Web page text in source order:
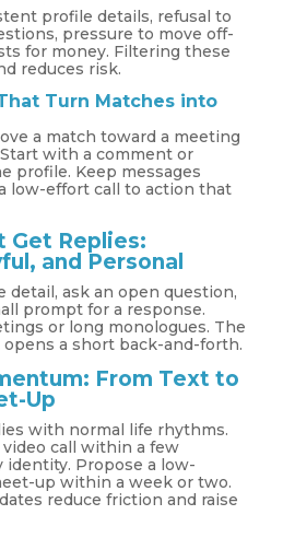
profile details, refusal to
pressure to move off-
for money. Filtering these
reduces risk.
Turn Matches into
a match toward a meeting
with a comment or
profile. Keep messages
low-effort call to action that
Get Replies:
and Personal
detail, ask an open question,
prompt for a response.
or long monologues. The
a short back-and-forth.
From Text to
Up
with normal life rhythms.
call within a few
identity. Propose a low-
up within a week or two.
reduce friction and raise